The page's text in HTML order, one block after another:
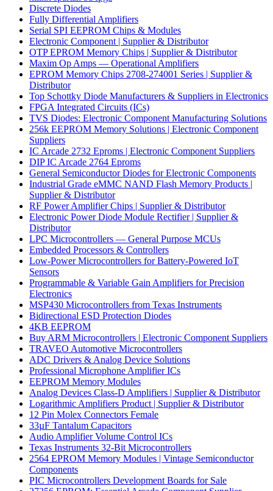
Discrete Diodes
Fully Differential Amplifiers
Serial SPI EEPROM Chips & Modules
Electronic Component | Supplier & Distributor
OTP EPROM Memory Chips | Supplier & Distributor
Maxim Op Amps — Operational Amplifiers
EPROM Memory Chips 2708-274001 Series | Supplier &
Distributor
Top Schottky Diode Manufacturers & Suppliers in Electronics
FPGA Integrated Circuits (ICs)
TVS Diodes: Electronic Component Manufacturing Solutions
256k EEPROM Memory Solutions | Electronic Component
Suppliers
IC Arcade 2732 Eproms | Electronic Component Suppliers
DIP IC Arcade 2764 Eproms
General Semiconductor Diodes for Electronic Components
Industrial Grade eMMC NAND Flash Memory Products |
Supplier & Distributor
RF Power Amplifier Chips | Supplier & Distributor
Electronic Power Diode Module Rectifier | Supplier &
Distributor
LPC Microcontrollers — General Purpose MCUs
Embedded Processors & Controllers
Low-Power Microcontrollers for Battery-Powered IoT
Sensors
Programmable & Variable Gain Amplifiers for Precision
Electronics
MSP430 Microcontrollers from Texas Instruments
Bidirectional ESD Protection Diodes
4KB EEPROM
Buy ARM Microcontrollers | Electronic Component Suppliers
TRAVEO Automotive Microcontrollers
ADC Drivers & Analog Device Solutions
Professional Microphone Amplifier ICs
EEPROM Memory Modules
Analog Devices Class-D Amplifiers | Supplier & Distributor
Logarithmic Amplifiers Product | Supplier & Distributor
12 Pin Molex Connectors Female
33µF Tantalum Capacitors
Audio Amplifier Volume Control ICs
Texas Instruments 32-Bit Microcontrollers
2564 EPROM Memory Modules | Vintage Semiconductor
Components
PIC Microcontrollers Development Boards for Sale